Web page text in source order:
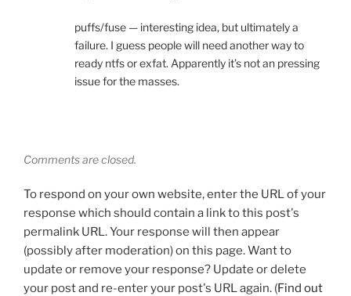
puffs/fuse — interesting idea, but ultimately a
failure. I guess people will need another way to
ready ntfs or exfat. Apparently it’s not an pressing
issue for the masses.
Comments are closed.
To respond on your own website, enter the URL of your
response which should contain a link to this post's
permalink URL. Your response will then appear
(possibly after moderation) on this page. Want to
update or remove your response? Update or delete
your post and re-enter your post's URL again. (Find out